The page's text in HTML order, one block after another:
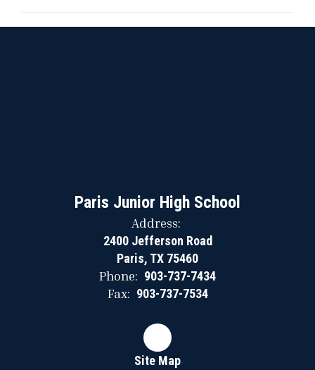
Paris Junior High School
Address:
2400 Jefferson Road
Paris, TX 75460
Phone: 903-737-7434
Fax: 903-737-7534
Site Map